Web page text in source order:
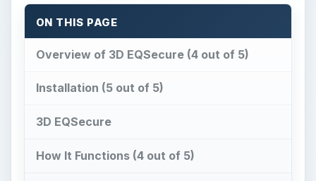
ON THIS PAGE
Overview of 3D EQSecure (4 out of 5)
Installation (5 out of 5)
3D EQSecure
How It Functions (4 out of 5)